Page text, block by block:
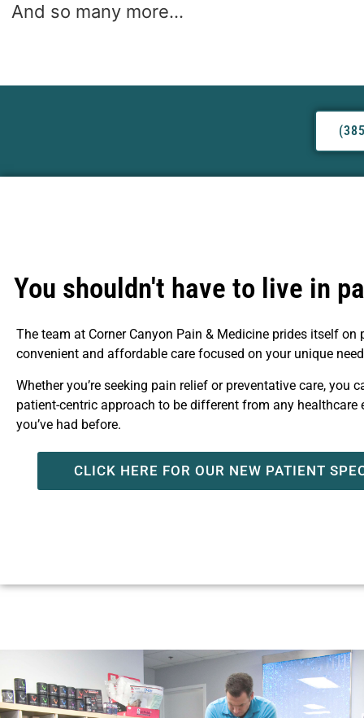
And so many more...
You shouldn't have to live in
The team at Corner Canyon Pain & Medicine prides itself on
convenient and affordable care focused on your unique
Whether you’re seeking pain relief or preventative care, you
patient-centric approach to be different from any healthcare
you’ve had before.
CLICK HERE FOR OUR NEW PATIENT